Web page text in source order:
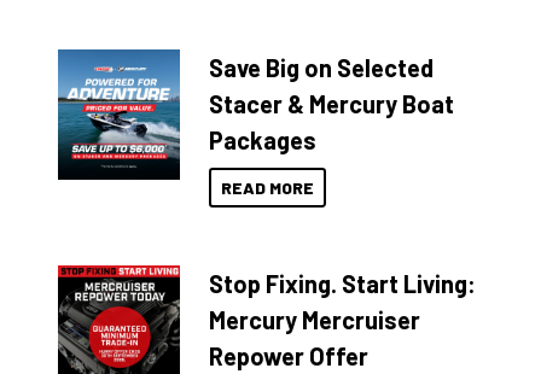
Save Big on Selected
Stacer & Mercury Boat
Packages
READ MORE
Stop Fixing. Start Living:
Mercury Mercruiser
Repower Offer